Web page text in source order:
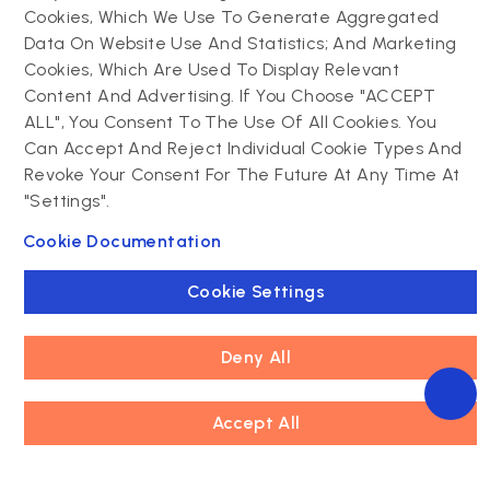
Drupal development
Drupal support and
maintenance
Drupal migration
Decoupled Drupal
Powering success
narratives with
experiential tech
innovations
Connect with us
Cookies, Which We Use To Generate Aggregated
Data On Website Use And Statistics; And Marketing
Cookies, Which Are Used To Display Relevant
Content And Advertising. If You Choose "ACCEPT
ALL", You Consent To The Use Of All Cookies. You
Can Accept And Reject Individual Cookie Types And
Revoke Your Consent For The Future At Any Time At
"Settings".
Cookie Documentation
Cookie Settings
Deny All
Accept All